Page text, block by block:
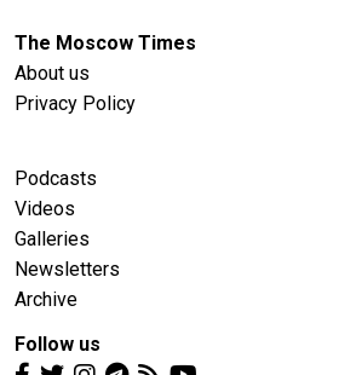
The Moscow Times
About us
Privacy Policy
Podcasts
Videos
Galleries
Newsletters
Archive
Follow us